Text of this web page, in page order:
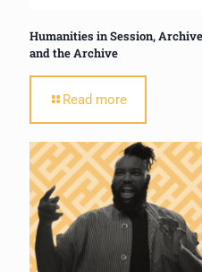
Humanities in Session,
and the Archive
Read more